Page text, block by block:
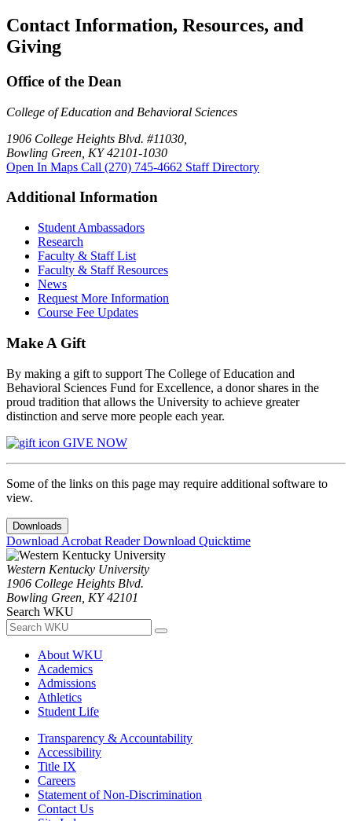
Contact Information, Resources, and
Giving
Office of the Dean
College of Education and Behavioral Sciences
1906 College Heights Blvd. #11030,
Bowling Green, KY 42101-1030
Open In Maps Call (270) 745-4662 Staff Directory
Additional Information
Student Ambassadors
Research
Faculty & Staff List
Faculty & Staff Resources
News
Request More Information
Course Fee Updates
Make A Gift
By making a gift to support The College of Education and
Behavioral Sciences Fund for Excellence, a donor shares in the
proud tradition that allows the University to achieve greater
distinction and serve more people each year.
GIVE NOW
Some of the links on this page may require additional software to
view.
Downloads
Download Acrobat ReaderDownload Quicktime
Western Kentucky University
1906 College Heights Blvd.
Bowling Green, KY 42101
Search WKU
About WKU
Academics
Admissions
Athletics
Student Life
Transparency & Accountability
Accessibility
Title IX
Careers
Statement of Non-Discrimination
Contact Us